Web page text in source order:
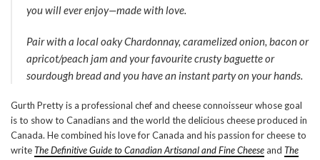
you will ever enjoy—made with love.
Pair with a local oaky Chardonnay, caramelized onion, bacon or
apricot/peach jam and your favourite crusty baguette or
sourdough bread and you have an instant party on your hands.
Gurth Pretty is a professional chef and cheese connoisseur whose goal
is to show to Canadians and the world the delicious cheese produced in
Canada. He combined his love for Canada and his passion for cheese to
writeThe Definitive Guide to Canadian Artisanal and Fine Cheeseand The